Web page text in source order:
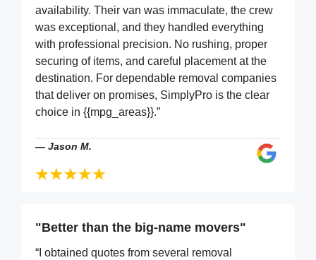
availability. Their van was immaculate, the crew
was exceptional, and they handled everything
with professional precision. No rushing, proper
securing of items, and careful placement at the
destination. For dependable removal companies
that deliver on promises, SimplyPro is the clear
choice in {{mpg_areas}}.”
— Jason M.
"Better than the big-name movers"
“I obtained quotes from several removal